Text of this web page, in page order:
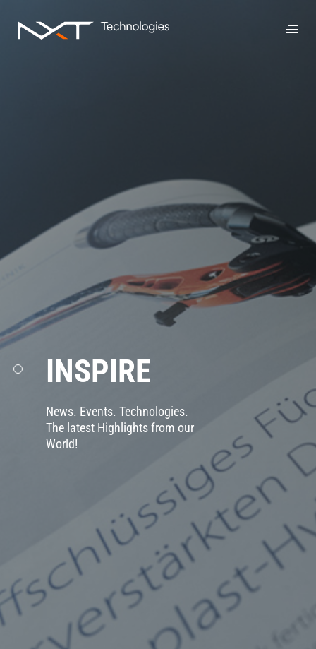
INSPIRE
News. Events. Technologies.
The latest Highlights from our
World!